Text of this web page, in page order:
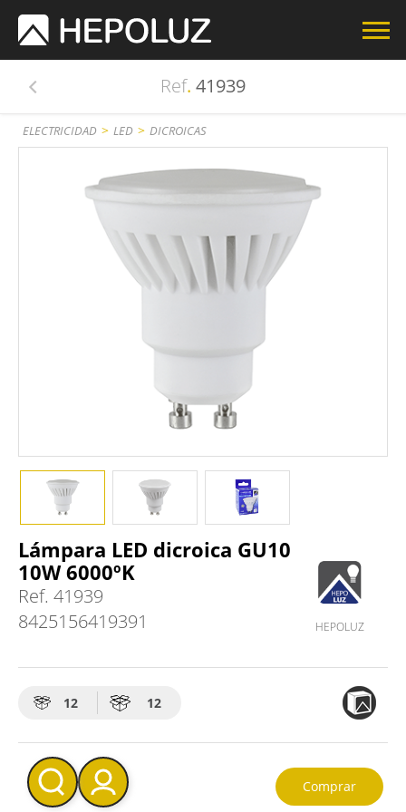
Ref. 41939
ELECTRICIDAD > LED > DICROICAS
Lámpara LED dicroica GU10
10W 6000ºK
Ref. 41939
8425156419391
HEPOLUZ
12 12